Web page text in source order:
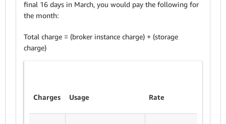
final 16 days in March, you would pay the following for
the month:
Total charge = (broker instance charge) + (storage
charge)
Charges Usage Rate